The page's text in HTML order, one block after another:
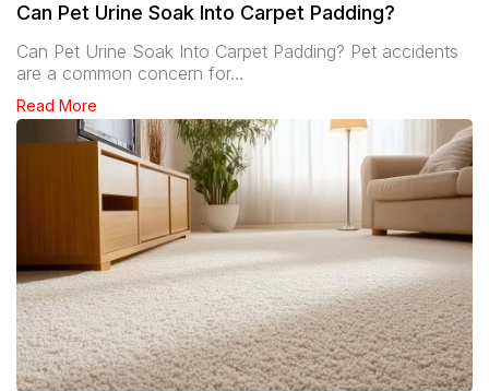
Can Pet Urine Soak Into Carpet Padding?
Can Pet Urine Soak Into Carpet Padding? Pet accidents
are a common concern for…
Read More